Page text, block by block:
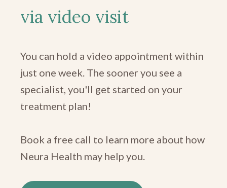
via video visit
You can hold a video appointment within
just one week. The sooner you see a
specialist, you'll get started on your
treatment plan!
Book a free call to learn more about how
Neura Health may help you.